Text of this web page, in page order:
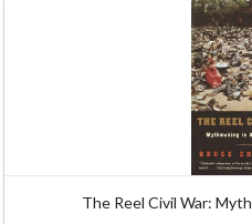
The Reel Civil War: